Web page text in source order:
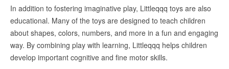
In addition to fostering imaginative play, Littleqqq toys are also
educational. Many of the toys are designed to teach children
about shapes, colors, numbers, and more in a fun and engaging
way. By combining play with learning, Littleqqq helps children
develop important cognitive and fine motor skills.